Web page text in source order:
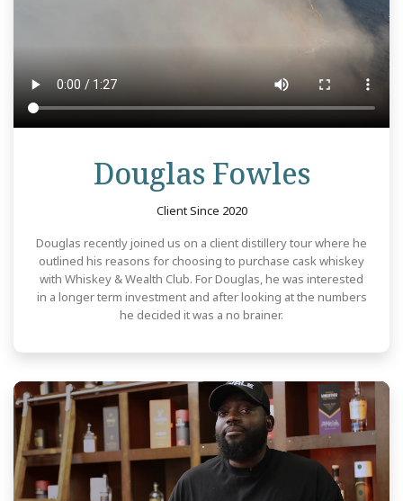
Douglas Fowles
Client Since 2020
Douglas recently joined us on a client distillery tour where he
outlined his reasons for choosing to purchase cask whiskey
with Whiskey & Wealth Club. For Douglas, he was interested
in a longer term investment and after looking at the numbers
he decided it was a no brainer.